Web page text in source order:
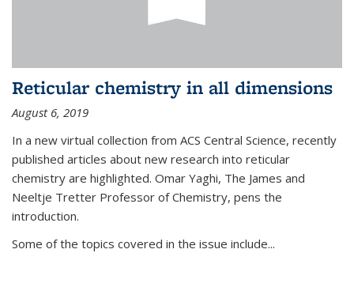
Reticular chemistry in all dimensions
August 6, 2019
In a new virtual collection from ACS Central Science, recently
published articles about new research into reticular
chemistry are highlighted. Omar Yaghi, The James and
Neeltje Tretter Professor of Chemistry, pens the
introduction.
Some of the topics covered in the issue include...